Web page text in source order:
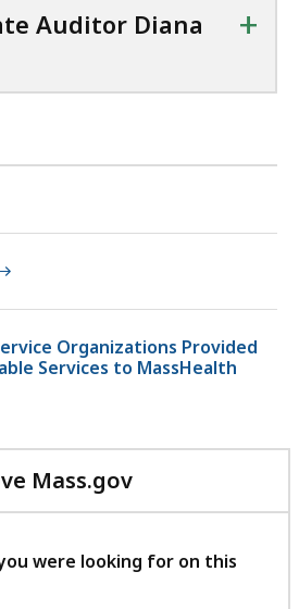
Auditor Diana
+
Organizations Provided
Services to MassHealth
Mass.gov
with
feedback
were looking for on this